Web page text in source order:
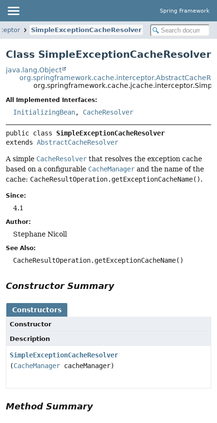
Spring Framework
SimpleExceptionCacheResolver
Class SimpleExceptionCacheResolver
java.lang.Object
All Implemented Interfaces:
InitializingBean, CacheResolver
public class SimpleExceptionCacheResolver
extends AbstractCacheResolver
A simple CacheResolver that resolves the exception cache
based on a configurable CacheManager and the name of the
cache: CacheResultOperation.getExceptionCacheName().
Since:
4.1
Author:
Stephane Nicoll
See Also:
CacheResultOperation.getExceptionCacheName()
Constructor Summary
Constructors
Constructor
Description
SimpleExceptionCacheResolver
(CacheManager cacheManager)
Method Summary